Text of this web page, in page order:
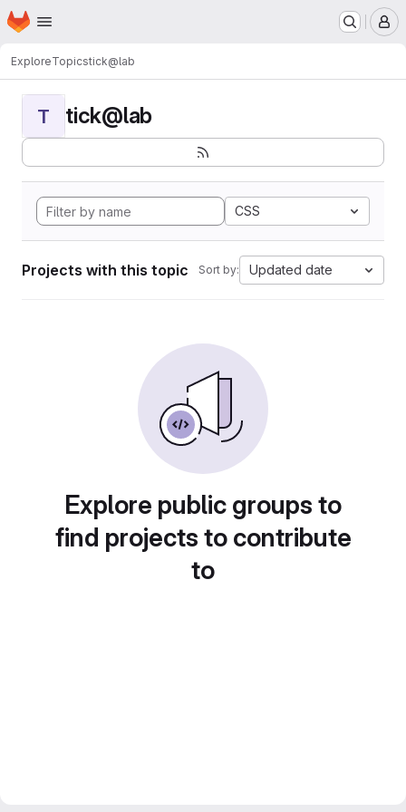
Skip to main content
Homepage
ExploreTopicstick@lab
T tick@lab
CSS
Projects with this topic Sort by: Updated date
Explore public groups to
find projects to contribute
to